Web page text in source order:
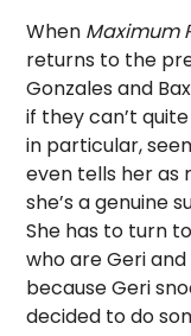
When Maximum
returns to the
Gonzales and
if they can’t
in particular,
even tells her as
she’s a genuine
She has to turn
who are Geri
because Geri
decided to do